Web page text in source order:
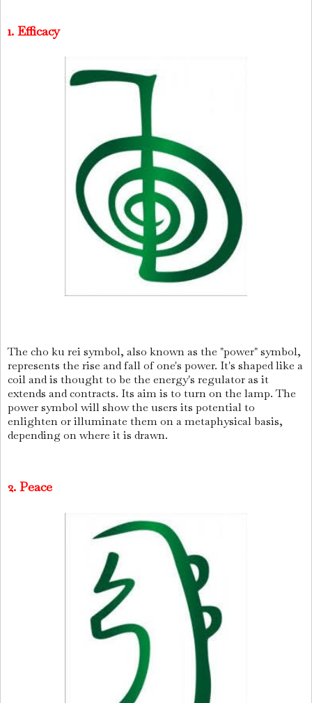
1. Efficacy
The cho ku rei symbol, also known as the "power" symbol,
represents the rise and fall of one's power. It's shaped like a
coil and is thought to be the energy's regulator as it
extends and contracts. Its aim is to turn on the lamp. The
power symbol will show the users its potential to
enlighten or illuminate them on a metaphysical basis,
depending on where it is drawn.
2. Peace